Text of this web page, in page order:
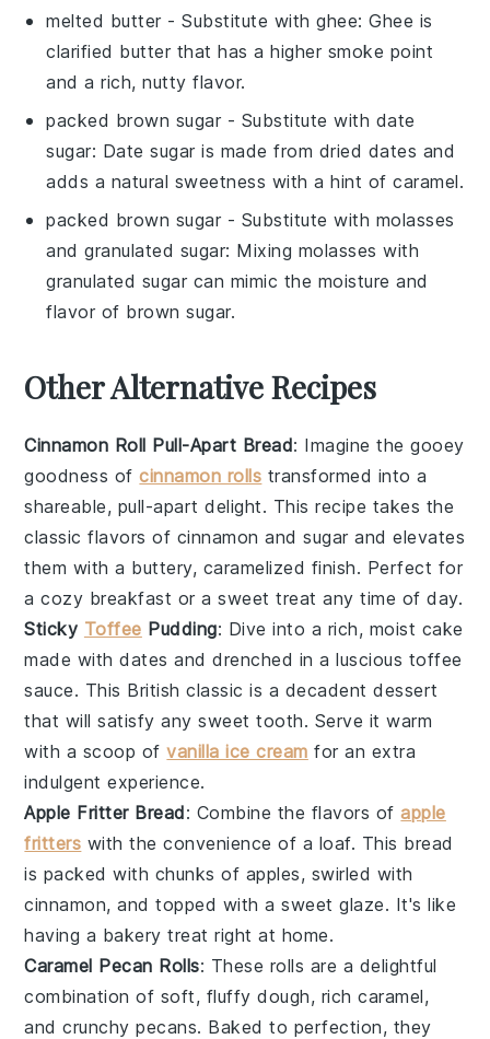
melted butter - Substitute withghee: Ghee is
clarified butter that has a higher smoke point
and a rich, nutty flavor.
packed brown sugar - Substitute with date
sugar: Date sugar is made from dried dates and
adds a natural sweetness with a hint of caramel.
packed brown sugar - Substitute with molasses
and granulated sugar: Mixing molasses with
granulated sugar can mimic the moisture and
flavor of brown sugar.
Other Alternative Recipes
Cinnamon Roll Pull-Apart Bread: Imagine the gooey
goodness ofcinnamon rolls transformed into a
shareable, pull-apart delight. This recipe takes the
classic flavors of cinnamon andsugar and elevates
them with a buttery, caramelized finish. Perfect for
a cozy breakfast or a sweet treat any time of day.
Sticky Toffee Pudding: Dive into a rich, moist cake
made withdates and drenched in a luscious toffee
sauce. This British classic is a decadent dessert
that will satisfy any sweet tooth. Serve it warm
with a scoop ofvanilla ice cream for an extra
indulgent experience.
Apple Fritter Bread: Combine the flavors ofapple
fritters with the convenience of a loaf. This bread
is packed with chunks of apples, swirled with
cinnamon, and topped with a sweetglaze. It's like
having a bakery treat right at home.
Caramel Pecan Rolls: These rolls are a delightful
combination of soft, fluffydough, richcaramel,
and crunchypecans. Baked to perfection, they